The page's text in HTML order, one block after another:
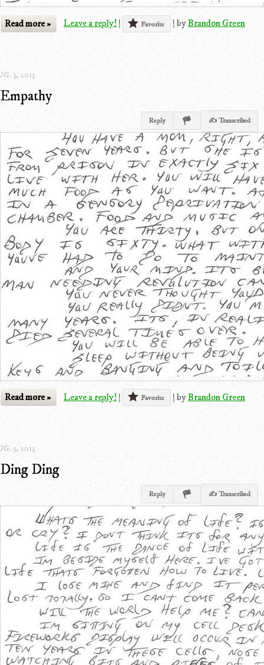
Read more » Leave a reply! | Favorite | byBrandon Green
3, 2013
Empathy
Reply ✍ Transcribed
Read more » Leave a reply! | Favorite | byBrandon Green
3, 2013
Ding Ding
Reply ✍ Transcribed